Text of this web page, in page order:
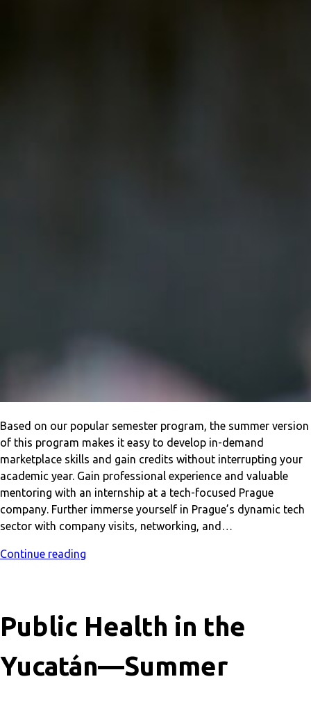
Based on our popular semester program, the summer version
of this program makes it easy to develop in-demand
marketplace skills and gain credits without interrupting your
academic year. Gain professional experience and valuable
mentoring with an internship at a tech-focused Prague
company. Further immerse yourself in Prague’s dynamic tech
sector with company visits, networking, and…
Continue reading
Public Health in the
Yucatán—Summer